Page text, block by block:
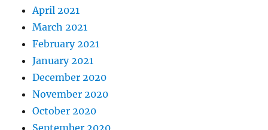
April 2021
March 2021
February 2021
January 2021
December 2020
November 2020
October 2020
September 2020